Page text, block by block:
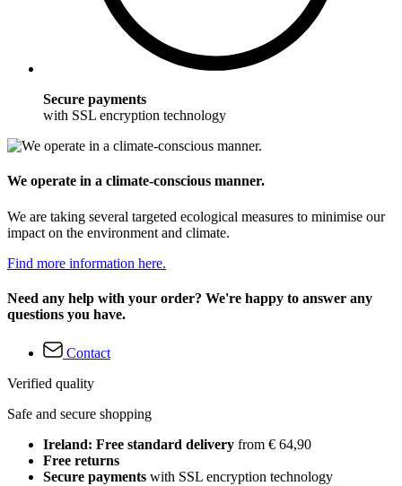
Secure payments
with SSL encryption technology
We operate in a climate-conscious manner.
We are taking several targeted ecological measures to minimise our
impact on the environment and climate.
Find more information here.
Need any help with your order? We're happy to answer any
questions you have.
Contact
Verified quality
Safe and secure shopping
Ireland: Free standard delivery from € 64,90
Free returns
Secure payments with SSL encryption technology